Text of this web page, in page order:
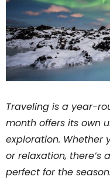
Traveling is a year-
month offers its own
exploration. Whether
or relaxation, there’s
perfect for the